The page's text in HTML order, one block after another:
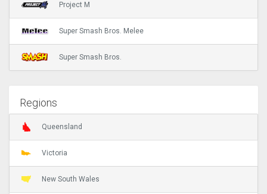
Project M
Super Smash Bros. Melee
Super Smash Bros.
Regions
Queensland
Victoria
New South Wales